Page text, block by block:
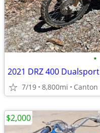
•
2021 DRZ 400 Dualsport
7/19 8,800mi Canton
$2,000